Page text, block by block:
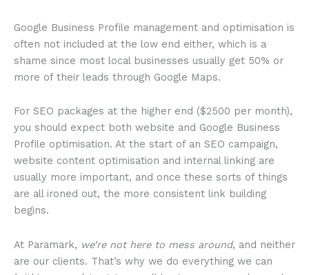
Google Business Profile management and optimisation is
often not included at the low end either, which is a
shame since most local businesses usually get 50% or
more of their leads through Google Maps.
For SEO packages at the higher end ($2500 per month),
you should expect both website and Google Business
Profile optimisation. At the start of an SEO campaign,
website content optimisation and internal linking are
usually more important, and once these sorts of things
are all ironed out, the more consistent link building
begins.
At Paramark, we’re not here to mess around, and neither
are our clients. That’s why we do everything we can